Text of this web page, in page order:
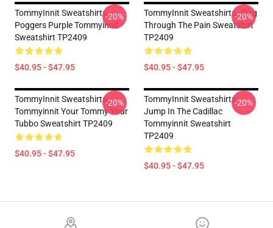
TommyInnit Sweatshirts -
Poggers Purple Tommyinnit
Sweatshirt TP2409
$40.95 - $47.95
-20%
TommyInnit Sweatshirts - Pog
Through The Pain Sweatshirt
TP2409
$40.95 - $47.95
-20%
TommyInnit Sweatshirts -
Tommyinnit Your Tommy Your
Tubbo Sweatshirt TP2409
$40.95 - $47.95
-20%
TommyInnit Sweatshirts -
Jump In The Cadillac
Tommyinnit Sweatshirt
TP2409
$40.95 - $47.95
-20%